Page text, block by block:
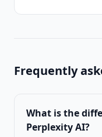
Frequently
What is the
Perplexity AI?